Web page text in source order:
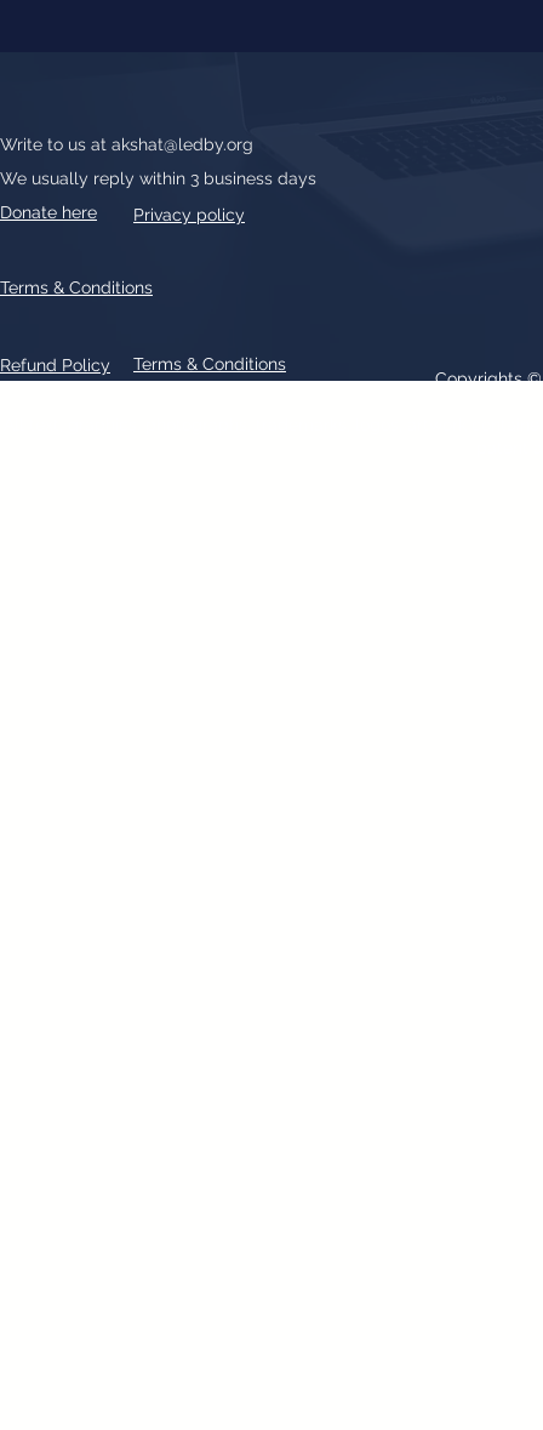
Write to us at akshat@ledby.org
We usually reply within 3 business days
Donate here
Privacy policy
Refund Policy Terms & Conditions
Terms & Conditions
Copyrights